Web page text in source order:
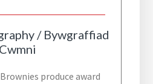
/ Bywgraffiad
Cwmni
produce award